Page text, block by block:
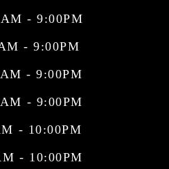
- 9:00PM
- 9:00PM
- 9:00PM
- 9:00PM
- 10:00PM
- 10:00PM